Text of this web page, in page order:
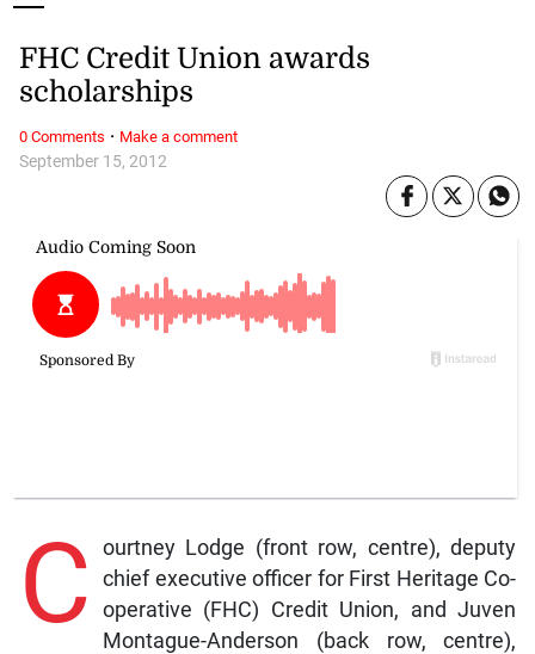
September 15, 2012
FHC Credit Union awards
scholarships
C
ourtney Lodge (front row, centre), deputy
chief executive officer for First Heritage Co-
operative (FHC) Credit Union, and Juven
Montague-Anderson (back row, centre),
0 Comments · Make a comment